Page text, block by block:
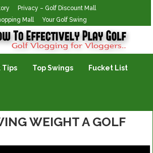
Privacy – Golf Discount Mall
Mall Your Golf Swing
Tips Top Swings Fucket List
WEIGHT A GOLF